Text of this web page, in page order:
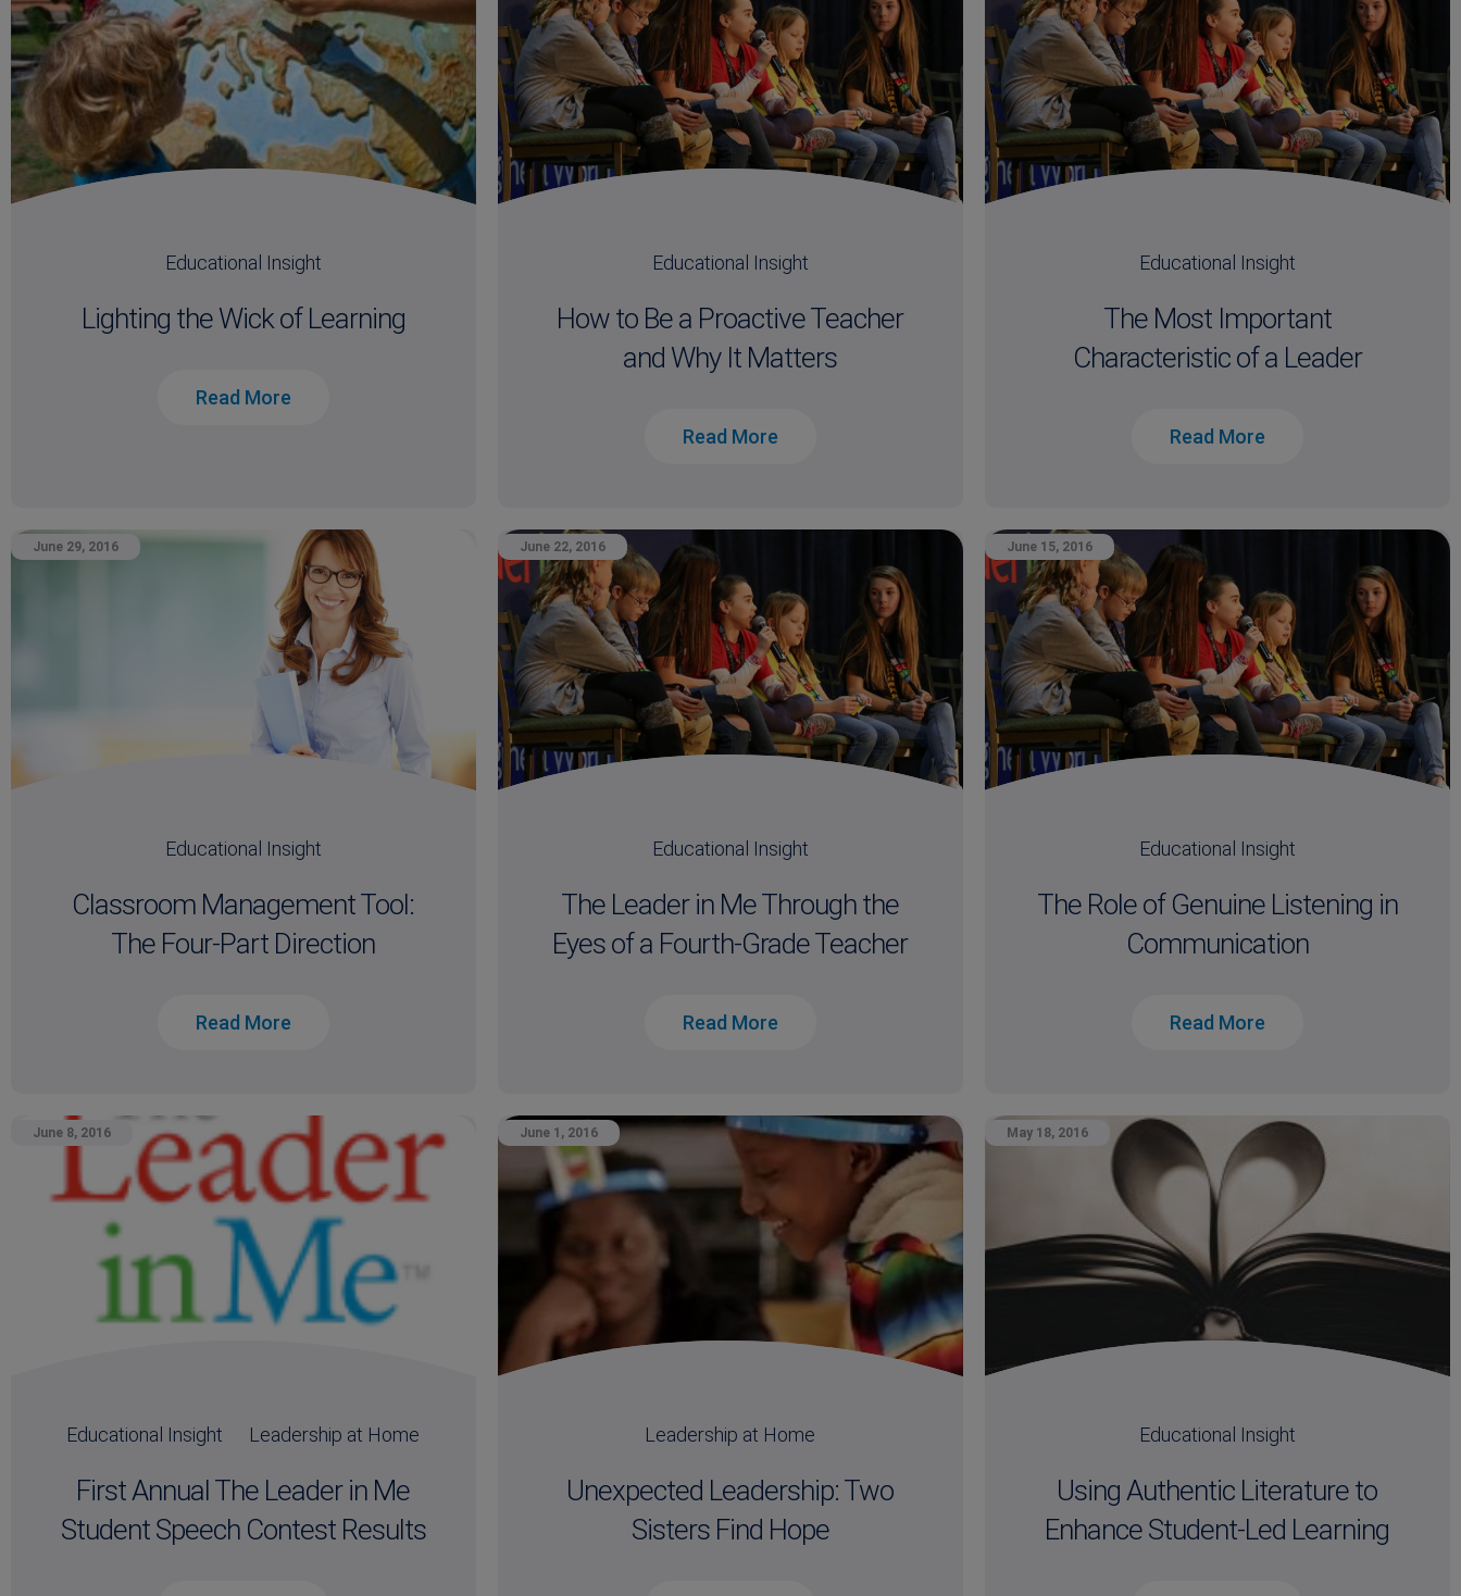
Educational Insight
Lighting the Wick of Learning
Read More
Educational Insight
How to Be a Proactive Teacher
and Why It Matters
Read More
Educational Insight
The Most Important
Characteristic of a Leader
Read More
June 29, 2016
Educational Insight
Classroom Management Tool:
The Four-Part Direction
Read More
June 22, 2016
Educational Insight
The Leader in Me Through the
Eyes of a Fourth-Grade Teacher
Read More
June 15, 2016
Educational Insight
The Role of Genuine Listening in
Communication
Read More
June 8, 2016
Educational Insight Leadership at Home
First Annual The Leader in Me
Student Speech Contest Results
June 1, 2016
Leadership at Home
Unexpected Leadership: Two
Sisters Find Hope
May 18, 2016
Educational Insight
Using Authentic Literature to
Enhance Student-Led Learning